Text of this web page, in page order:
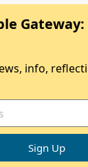
info,